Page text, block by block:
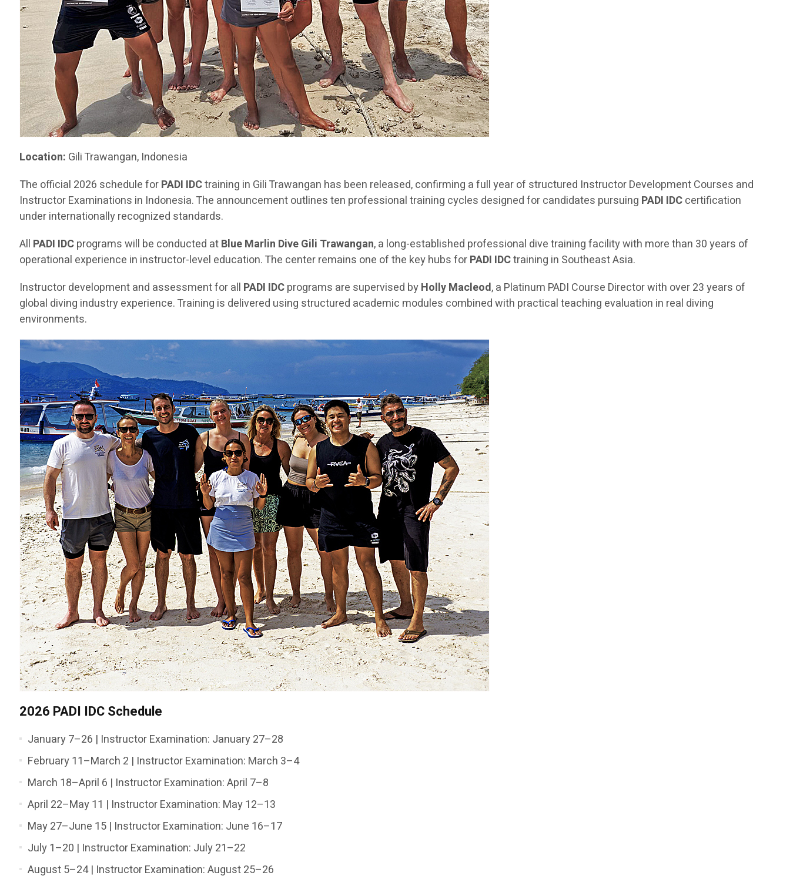
Location: Gili Trawangan, Indonesia
The official 2026 schedule forPADI IDCtraining in Gili Trawangan has been released, confirming a full year of structured Instructor Development Courses and
Instructor Examinations in Indonesia. The announcement outlines ten professional training cycles designed for candidates pursuing PADI IDCcertification
under internationally recognized standards.
All PADI IDCprograms will be conducted atBlue Marlin Dive Gili Trawangan, a long-established professional dive training facility with more than 30 years of
operational experience in instructor-level education. The center remains one of the key hubs forPADI IDCtraining in Southeast Asia.
Instructor development and assessment for all PADI IDCprograms are supervised byHolly Macleod, a Platinum PADI Course Director with over 23 years of
global diving industry experience. Training is delivered using structured academic modules combined with practical teaching evaluation in real diving
environments.
2026 PADI IDC Schedule
January 7–26 | Instructor Examination: January 27–28
February 11–March 2 | Instructor Examination: March 3–4
March 18–April 6 | Instructor Examination: April 7–8
April 22–May 11 | Instructor Examination: May 12–13
May 27–June 15 | Instructor Examination: June 16–17
July 1–20 | Instructor Examination: July 21–22
August 5–24 | Instructor Examination: August 25–26